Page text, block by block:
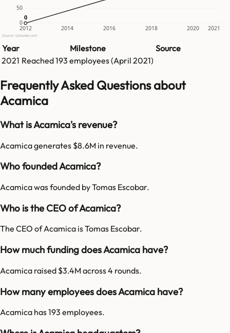
0
50
2012 2014 2016 2018 2020 2021
0
0
Source: GetLatka.com
Year Milestone
Source
2021 Reached193 employees (April 2021)
Frequently Asked Questions about
Acamica
What is Acamica's revenue?
Acamica generates $8.6M in revenue.
Who founded Acamica?
Acamica was founded by Tomas Escobar.
Who is the CEO of Acamica?
The CEO of Acamica is Tomas Escobar.
How much funding does Acamica have?
Acamica raised $3.4M across 4 rounds.
How many employees does Acamica have?
Acamica has 193 employees.